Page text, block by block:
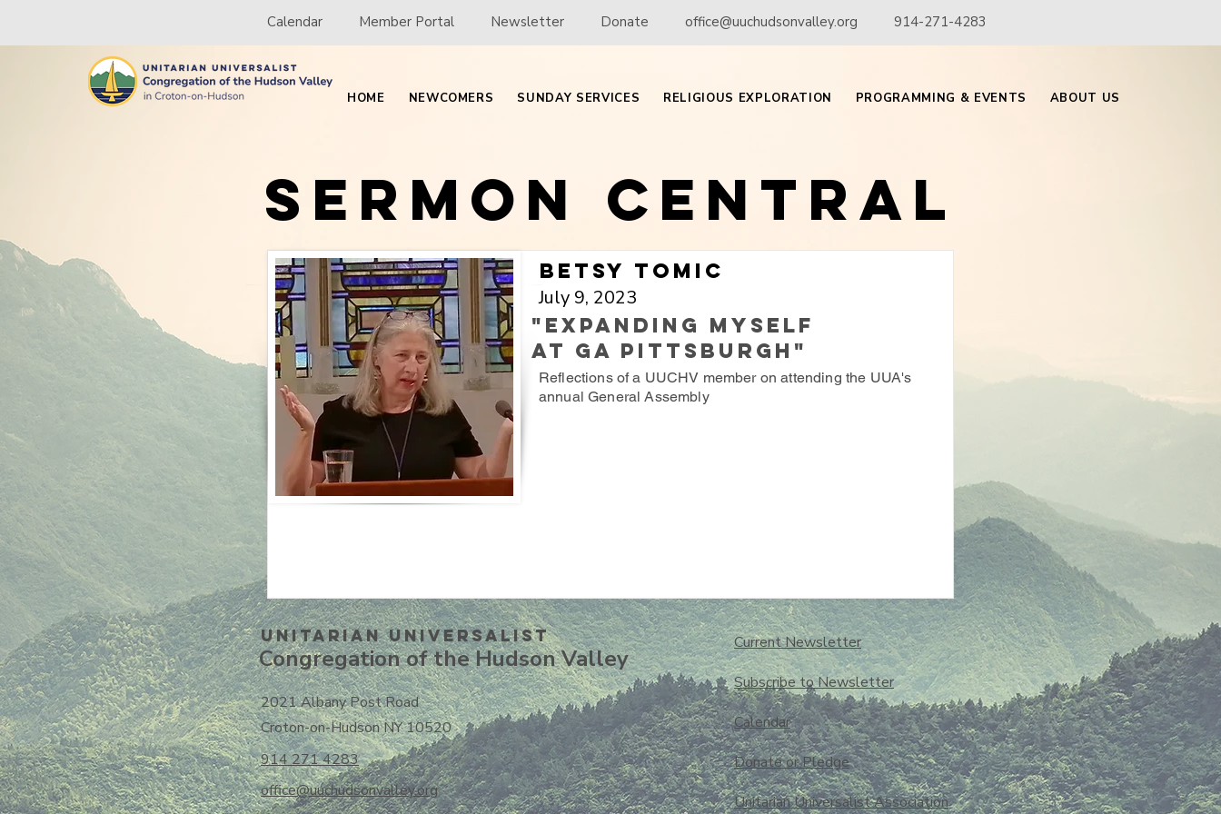
Calendar Member Portal Newsletter Donate office@uuchudsonvalley.org 914-271-4283
HOME NEWCOMERS SUNDAY SERVICES RELIGIOUS EXPLORATION PROGRAMMING & EVENTS ABOUT US
Sermon Central
Betsy Tomic
July 9, 2023
"Expanding Myself
at GA Pittsburgh"
Reflections of a UUCHV member on attending the UUA's
annual General Assembly
Unitarian UniversalisT
Congregation of the Hudson Valley
2021 Albany Post Road
Croton-on-Hudson NY 10520
914 271 4283
office@uuchudsonvalley.org
Current Newsletter
Subscribe to Newsletter
Calendar
Donate or Pledge
Unitarian Universalist Association